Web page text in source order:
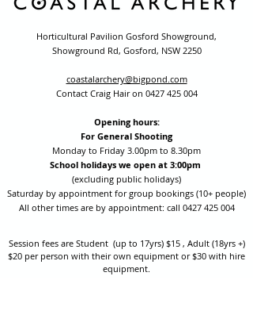
Horticultural Pavilion Gosford Showground,
Showground Rd, Gosford, NSW 2250
coastalarchery@bigpond.com
Contact Craig Hair on 0427 425 004
Opening hours:
For General Shooting
Monday to Friday 3.00pm to 8.30pm
School holidays we open at 3:00pm
(excluding public holidays)
Saturday by appointment for group bookings (10+ people)
All other times are by appointment: call 0427 425 004
Session fees are Student (up to 17yrs) $15 , Adult (18yrs +)
$20 per person with their own equipment or $30 with hire
equipment.